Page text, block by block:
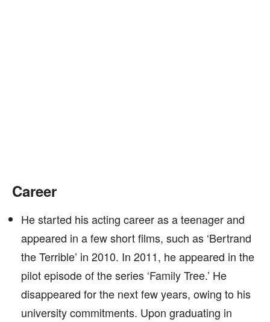
Career
He started his acting career as a teenager and
appeared in a few short films, such as ‘Bertrand
the Terrible’ in 2010. In 2011, he appeared in the
pilot episode of the series ‘Family Tree.’ He
disappeared for the next few years, owing to his
university commitments. Upon graduating in